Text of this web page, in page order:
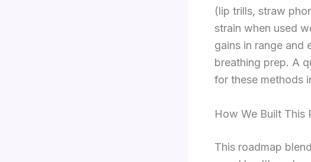
(lip trills, straw
strain when used
gains in range and
breathing prep. A
for these methods
How We Built This
This roadmap